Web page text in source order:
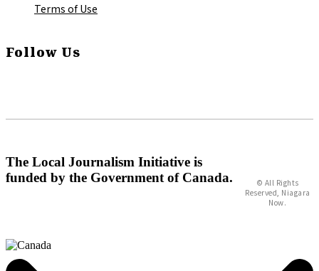
Terms of Use
Follow Us
The Local Journalism Initiative is
funded by the Government of Canada.
© All Rights
Reserved, Niagara
Now.